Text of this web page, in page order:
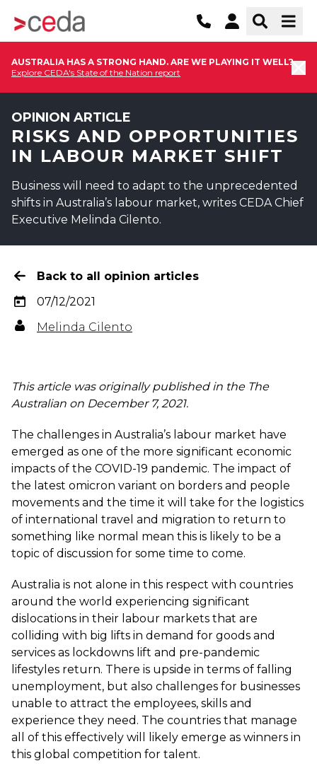
AUSTRALIA HAS A STRONG HAND. ARE WE PLAYING IT WELL?
Explore CEDA's State of the Nation report
OPINION ARTICLE
RISKS AND OPPORTUNITIES
IN LABOUR MARKET SHIFT
Business will need to adapt to the unprecedented
shifts in Australia’s labour market, writes CEDA Chief
Executive Melinda Cilento.
Back to all opinion articles
07/12/2021
Melinda Cilento
This article was originally published in the The
Australian on December 7, 2021.
The challenges in Australia’s labour market have
emerged as one of the more significant economic
impacts of the COVID-19 pandemic. The impact of
the latest omicron variant on borders and people
movements and the time it will take for the logistics
of international travel and migration to return to
something like normal mean this is likely to be a
topic of discussion for some time to come.
Australia is not alone in this respect with countries
around the world experiencing significant
dislocations in their labour markets that are
colliding with big lifts in demand for goods and
services as lockdowns lift and pre-pandemic
lifestyles return. There is upside in terms of falling
unemployment, but also challenges for businesses
unable to attract the employees, skills and
experience they need. The countries that manage
all of this effectively will likely emerge as winners in
this global competition for talent.